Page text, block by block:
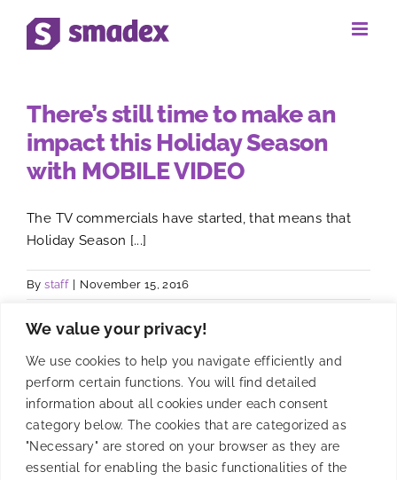
We value your privacy!
We use cookies to help you navigate efficiently and
perform certain functions. You will find detailed
information about all cookies under each consent
category below. The cookies that are categorized as
"Necessary" are stored on your browser as they are
essential for enabling the basic functionalities of the
Skip
There’s still time to make an
impact this Holiday Season
with MOBILE VIDEO
The TV commercials have started, that means that
Holiday Season [...]
Bystaff November 15, 2016